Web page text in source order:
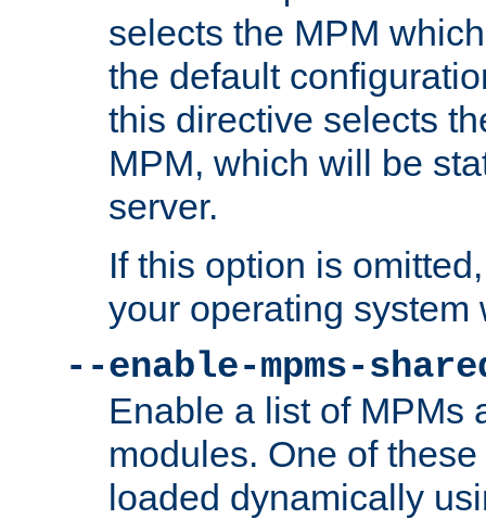
selects the MPM
the default
this directive selects
MPM, which will be
server.
If this option is
your operating system
--enable-mpms-
Enable a list of MPMs
modules. One of
loaded dynamically